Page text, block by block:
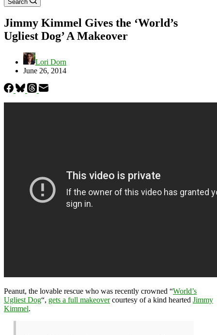
Search
Jimmy Kimmel Gives the ‘World’s
Ugliest Dog’ A Makeover
Lori Dorn
June 26, 2014
Peanut, the lovable rescue who was recently crowned “World’s
Ugliest Dog“, gets a full makeovercourtesy of a kind hearted Jimmy
Kimmel.